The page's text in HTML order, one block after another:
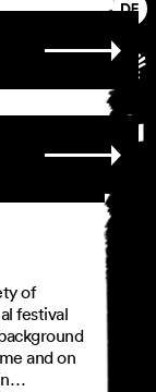
of
festival
and on